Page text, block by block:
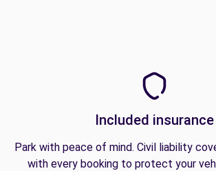
Included insurance
Park with peace of mind. Civil liability
with every booking to protect your